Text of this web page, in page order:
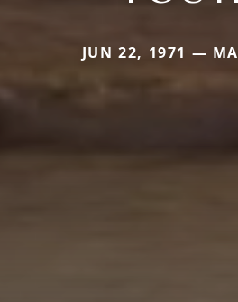
JUN 22, 1971 —